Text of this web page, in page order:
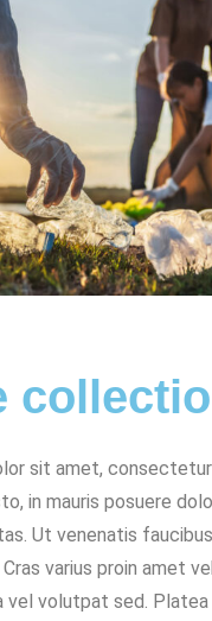
sit amet,
in mauris posuere
Ut venenatis
varius proin amet
vel volutpat sed.